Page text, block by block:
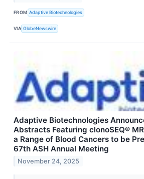
FROM Adaptive Biotechnologies
VIA GlobeNewswire
Adaptive Biotechnologies
Abstracts Featuring clonoSEQ®
a Range of Blood Cancers to be
67th ASH Annual Meeting
November 24, 2025